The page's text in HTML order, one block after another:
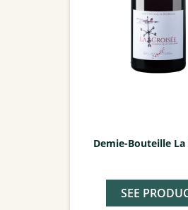
Demie-Bouteille La
SEE